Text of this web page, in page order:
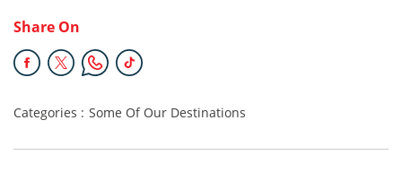
Share On
Categories : Some Of Our Destinations